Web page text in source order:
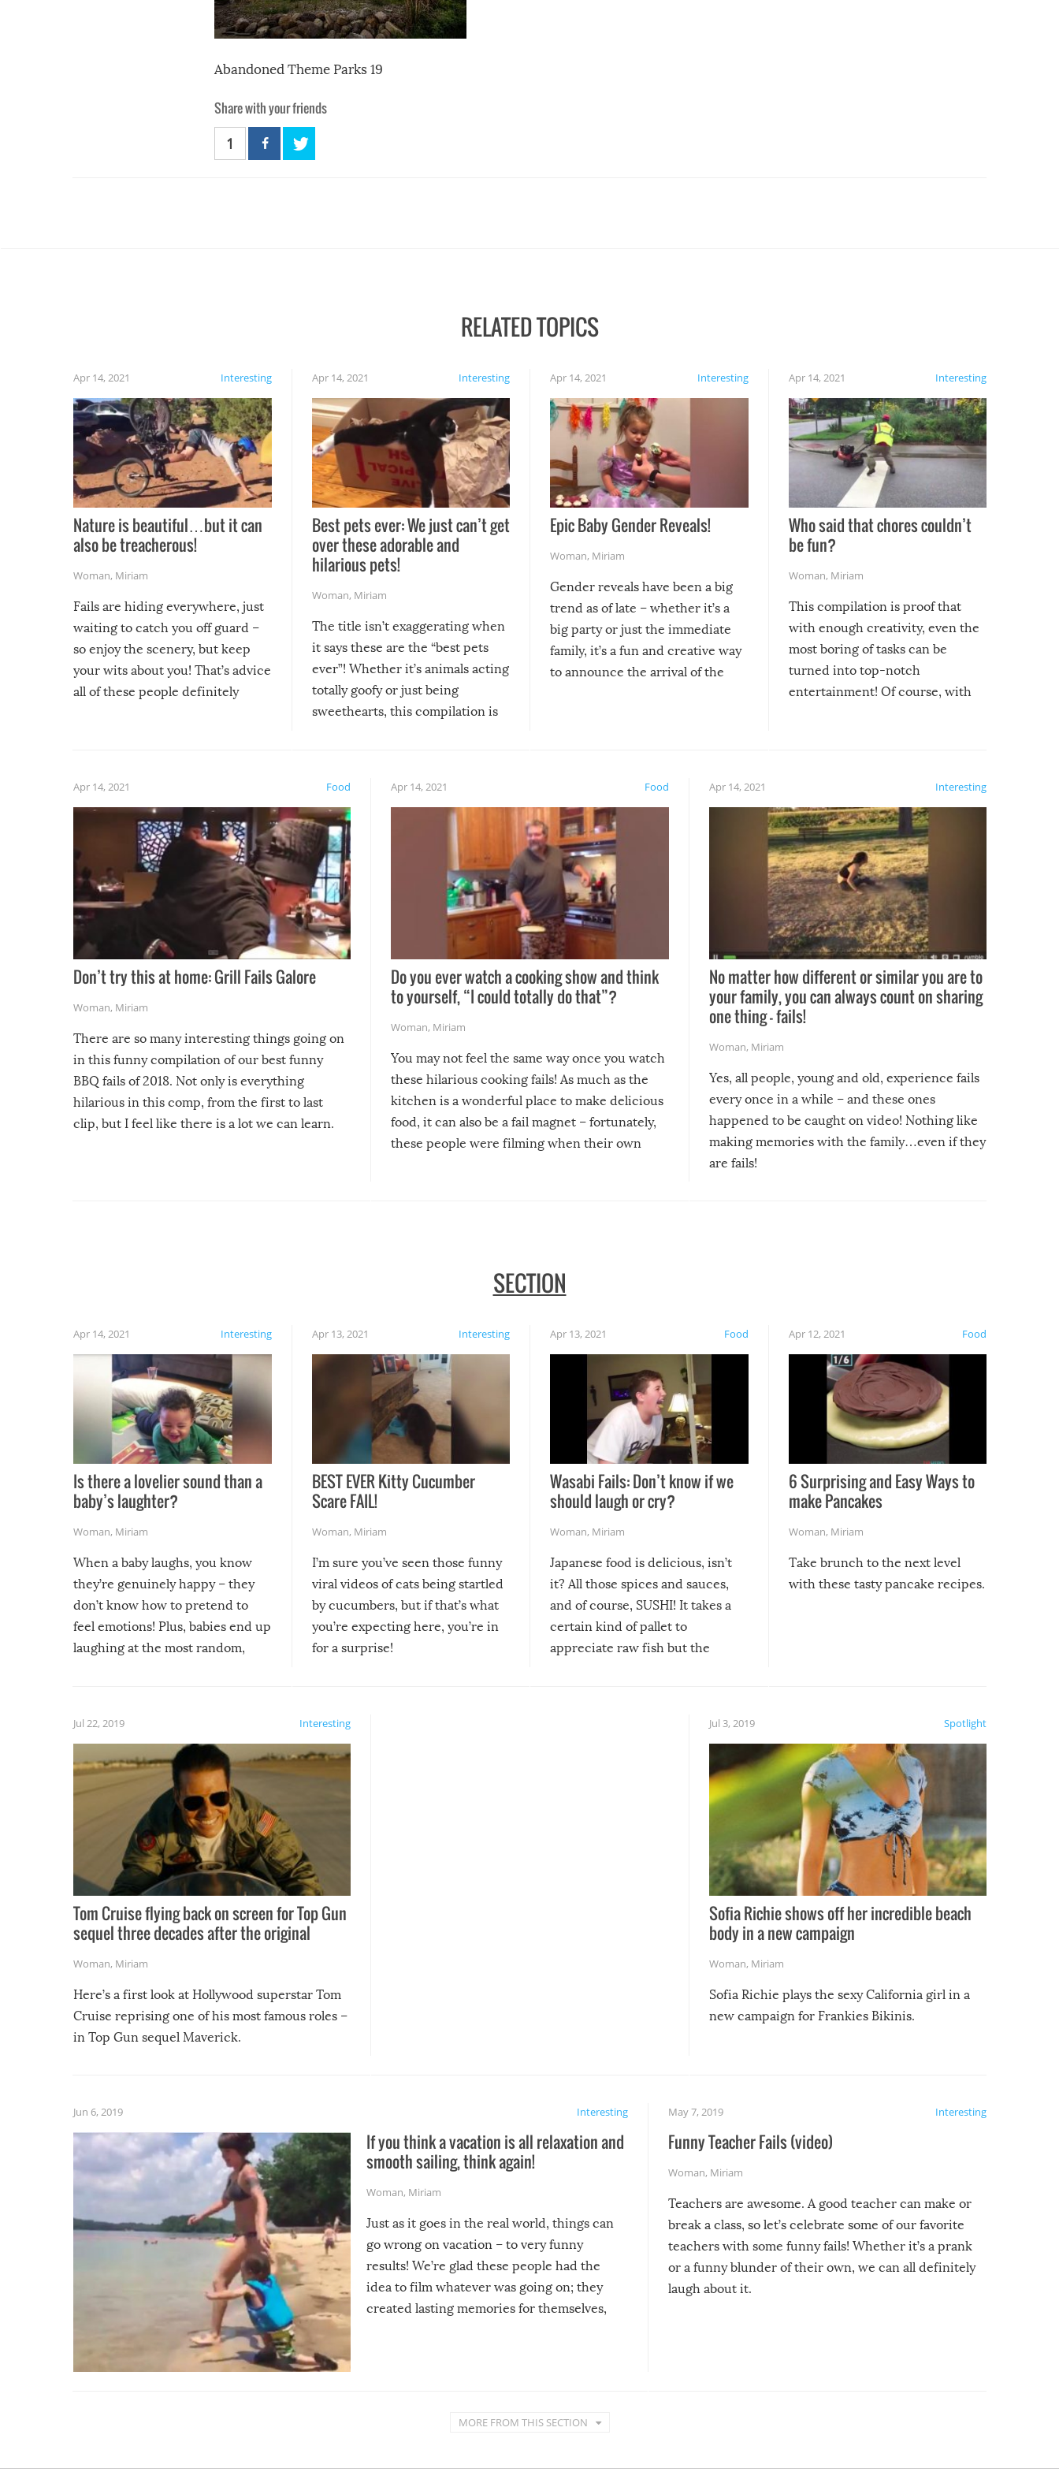
Abandoned Theme Parks 19
Share with your friends
1
RELATED TOPICS
Interesting
Apr 14, 2021
Nature is beautiful…but it can
also be treacherous!
Woman, Miriam
Fails are hiding everywhere, just
waiting to catch you off guard –
so enjoy the scenery, but keep
your wits about you! That’s advice
all of these people definitely
Interesting
Apr 14, 2021
Best pets ever: We just can’t get
over these adorable and
hilarious pets!
Woman, Miriam
The title isn’t exaggerating when
it says these are the “best pets
ever”! Whether it’s animals acting
totally goofy or just being
sweethearts, this compilation is
Interesting
Apr 14, 2021
Epic Baby Gender Reveals!
Woman, Miriam
Gender reveals have been a big
trend as of late – whether it’s a
big party or just the immediate
family, it’s a fun and creative way
to announce the arrival of the
Interesting
Apr 14, 2021
Who said that chores couldn’t
be fun?
Woman, Miriam
This compilation is proof that
with enough creativity, even the
most boring of tasks can be
turned into top-notch
entertainment! Of course, with
Food
Apr 14, 2021
Don’t try this at home: Grill Fails Galore
Woman, Miriam
There are so many interesting things going on
in this funny compilation of our best funny
BBQ fails of 2018. Not only is everything
hilarious in this comp, from the first to last
clip, but I feel like there is a lot we can learn.
Food
Apr 14, 2021
Do you ever watch a cooking show and think
to yourself, “I could totally do that”?
Woman, Miriam
You may not feel the same way once you watch
these hilarious cooking fails! As much as the
kitchen is a wonderful place to make delicious
food, it can also be a fail magnet – fortunately,
these people were filming when their own
Interesting
Apr 14, 2021
No matter how different or similar you are to
your family, you can always count on sharing
one thing – fails!
Woman, Miriam
Yes, all people, young and old, experience fails
every once in a while – and these ones
happened to be caught on video! Nothing like
making memories with the family…even if they
are fails!
SECTION
Interesting
Apr 14, 2021
Is there a lovelier sound than a
baby’s laughter?
Woman, Miriam
When a baby laughs, you know
they’re genuinely happy – they
don’t know how to pretend to
feel emotions! Plus, babies end up
laughing at the most random,
Interesting
Apr 13, 2021
BEST EVER Kitty Cucumber
Scare FAIL!
Woman, Miriam
I’m sure you’ve seen those funny
viral videos of cats being startled
by cucumbers, but if that’s what
you’re expecting here, you’re in
for a surprise!
Food
Apr 13, 2021
Wasabi Fails: Don’t know if we
should laugh or cry?
Woman, Miriam
Japanese food is delicious, isn’t
it? All those spices and sauces,
and of course, SUSHI! It takes a
certain kind of pallet to
appreciate raw fish but the
course the spiciest of those
Food
Apr 12, 2021
6 Surprising and Easy Ways to
make Pancakes
Woman, Miriam
Take brunch to the next level
with these tasty pancake recipes.
Interesting
Jul 22, 2019
Tom Cruise flying back on screen for Top Gun
sequel three decades after the original
Woman, Miriam
Here’s a first look at Hollywood superstar Tom
Cruise reprising one of his most famous roles –
in Top Gun sequel Maverick.
Spotlight
Jul 3, 2019
Sofia Richie shows off her incredible beach
body in a new campaign
Woman, Miriam
Sofia Richie plays the sexy California girl in a
new campaign for Frankies Bikinis.
Interesting
Jun 6, 2019
If you think a vacation is all relaxation and
smooth sailing, think again!
Woman, Miriam
Just as it goes in the real world, things can
go wrong on vacation – to very funny
results! We’re glad these people had the
idea to film whatever was going on; they
created lasting memories for themselves,
Interesting
May 7, 2019
Funny Teacher Fails (video)
Woman, Miriam
Teachers are awesome. A good teacher can make or
break a class, so let’s celebrate some of our favorite
teachers with some funny fails! Whether it’s a prank
or a funny blunder of their own, we can all definitely
laugh about it.
MORE FROM THIS SECTION